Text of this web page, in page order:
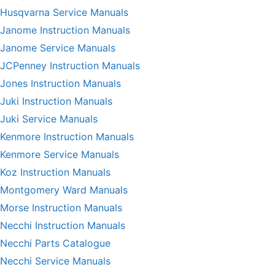
Husqvarna Service Manuals
Janome Instruction Manuals
Janome Service Manuals
JCPenney Instruction Manuals
Jones Instruction Manuals
Juki Instruction Manuals
Juki Service Manuals
Kenmore Instruction Manuals
Kenmore Service Manuals
Koz Instruction Manuals
Montgomery Ward Manuals
Morse Instruction Manuals
Necchi Instruction Manuals
Necchi Parts Catalogue
Necchi Service Manuals